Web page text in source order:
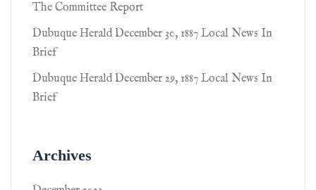
The Committee Report
Dubuque Herald December 30, 1887 Local News In
Brief
Dubuque Herald December 29, 1887 Local News In
Brief
Archives